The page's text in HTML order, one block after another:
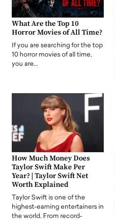
What Are the Top 10
Horror Movies of All Time?
If you are searching for the top
10 horror movies of all time,
you are…
How Much Money Does
Taylor Swift Make Per
Year? | Taylor Swift Net
Worth Explained
Taylor Swift is one of the
highest-earning entertainers in
the world. From record-